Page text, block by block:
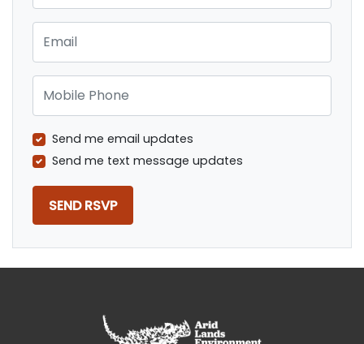
Send me email updates
Send me text message updates